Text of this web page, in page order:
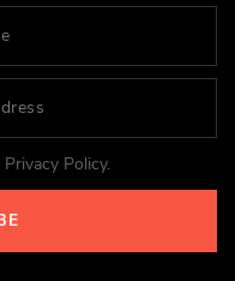
Policy.